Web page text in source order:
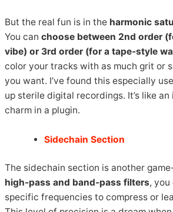
But the real fun is in the harmonic
You canchoose between 2nd order
vibe) or 3rd order (for a tape-style
color your tracks with as much grit or
you want. I’ve found this especially
up sterile digital recordings. It’s like
charm in a plugin.
Sidechain Section
The sidechain section is another
high-pass and band-pass filters, you
specific frequencies to compress or